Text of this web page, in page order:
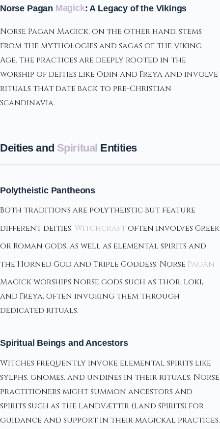
Norse Pagan Magick: A Legacy of the Vikings
Norse Pagan Magick, on the other hand, stems
from the mythologies and sagas of the Viking
Age. The practices are deeply rooted in the
worship of deities like Odin and Freya and involve
rituals that date back to pre-Christian
Scandinavia.
Deities and Spiritual Entities
Polytheistic Pantheons
Both traditions are polytheistic but feature
different deities. Witchcraftoften involves Greek
or Roman gods, as well as elemental spirits and
the Horned God and Triple Goddess. Norse Pagan
Magick worships Norse gods such as Thor, Loki,
and Freya, often invoking them through
dedicated rituals.
Spiritual Beings and Ancestors
Witches frequently invoke elemental spirits like
sylphs, gnomes, and undines in their rituals. Norse
practitioners might summon ancestors and
spirits such as the landvættir (land spirits) for
guidance and support in their magickal practices.